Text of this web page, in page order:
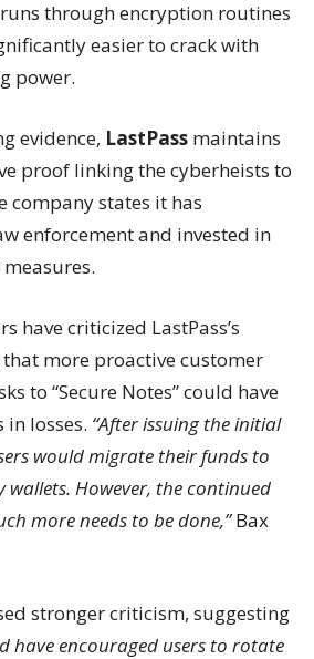
through encryption routines
easier to crack with
power.
evidence, LastPass maintains
proof linking the cyberheists to
company states it has
enforcement and invested in
have criticized LastPass’s
more proactive customer
to “Secure Notes” could have
losses. “After issuing the initial
would migrate their funds to
However, the continued
more needs to be done,”Bax
stronger criticism, suggesting
have encouraged users to rotate